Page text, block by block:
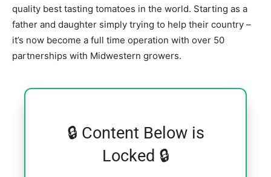
quality best tasting tomatoes in the world. Starting as a
father and daughter simply trying to help their country –
it’s now become a full time operation with over 50
partnerships with Midwestern growers.
🔒 Content Below is
Locked 🔒